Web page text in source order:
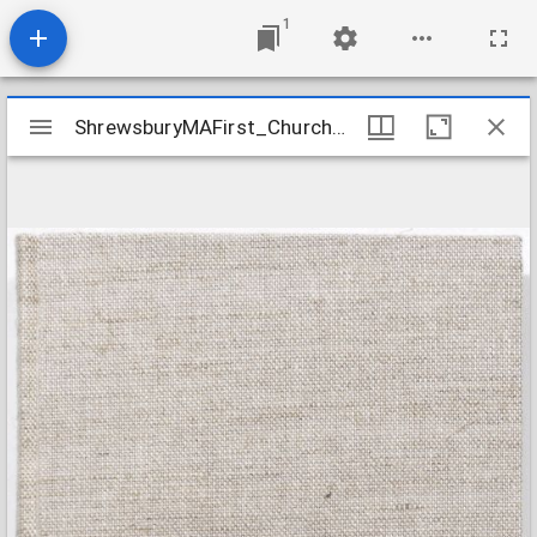
1
Mirador
viewer
ShrewsburyMAFirst_ChurchRecords_1724-1824 ShrewsburyMAFirst_ChurchRecords_1724-1824